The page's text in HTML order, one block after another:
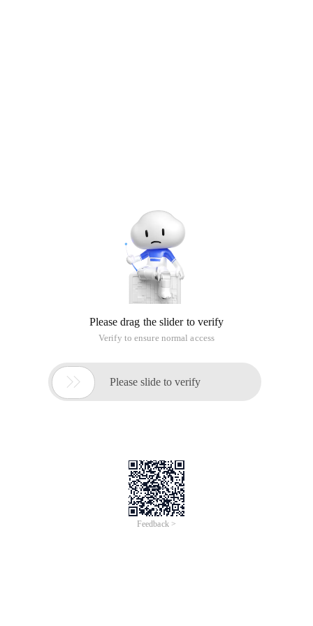
Please drag the slider to verify
Verify to ensure normal access
 Please slide to verify
Feedback >